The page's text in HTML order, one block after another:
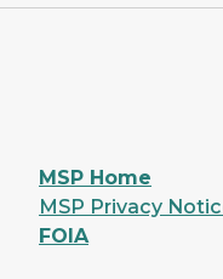
MSP Home
MSP Privacy
FOIA